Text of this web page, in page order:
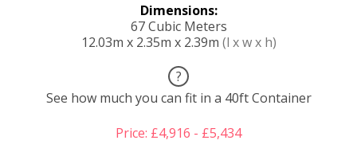
Dimensions:
67 Cubic Meters
12.03m x 2.35m x 2.39m (l x w x h)
?
See how much you can fit in a 40ft Container
Price: £4,916 - £5,434